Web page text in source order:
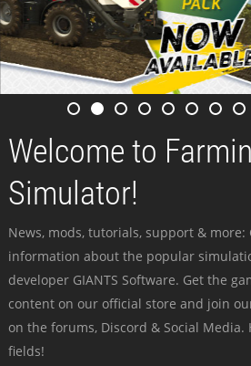
Welcome to
Simulator!
News, mods, tutorials, support &
information about the popular
developer GIANTS Software. Get the
content on our official store and join
on the forums, Discord & Social
fields!